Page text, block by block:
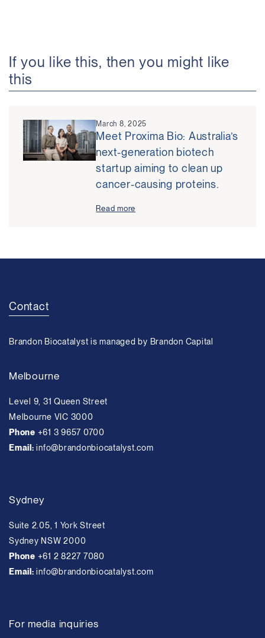
If you like this, then you might like
this
March 8, 2025
Meet Proxima Bio: Australia’s
next-generation biotech
startup aiming to clean up
cancer-causing proteins.
Read more
Contact
Brandon Biocatalyst is managed by Brandon Capital
Melbourne
Level 9, 31 Queen Street
Melbourne VIC 3000
Phone +61 3 9657 0700
Email:info@brandonbiocatalyst.com
Sydney
Suite 2.05, 1 York Street
Sydney NSW 2000
Phone +61 2 8227 7080
Email:info@brandonbiocatalyst.com
For media inquiries